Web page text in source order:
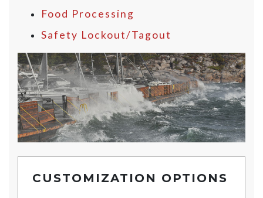
Food Processing
Safety Lockout/Tagout
CUSTOMIZATION OPTIONS